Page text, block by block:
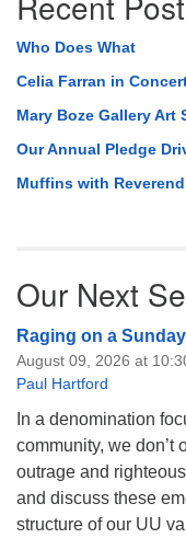
Who Does What
Celia Farran in
Mary Boze Gallery Art
Our Annual Pledge
Muffins with
Our Next
Raging on a Sunday
August 09, 2026 at
Paul Hartford
In a denomination
community, we don’t
outrage and
and discuss these
structure of our UU